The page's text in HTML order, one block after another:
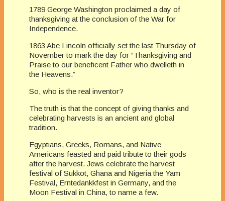
1789 George Washington proclaimed a day of
thanksgiving at the conclusion of the War for
Independence.
1863 Abe Lincoln officially set the last Thursday of
November to mark the day for “Thanksgiving and
Praise to our beneficent Father who dwelleth in
the Heavens.”
So, who is the real inventor?
The truth is that the concept of giving thanks and
celebrating harvests is an ancient and global
tradition.
Egyptians, Greeks, Romans, and Native
Americans feasted and paid tribute to their gods
after the harvest. Jews celebrate the harvest
festival of Sukkot, Ghana and Nigeria the Yam
Festival, Erntedankkfest in Germany, and the
Moon Festival in China, to name a few.